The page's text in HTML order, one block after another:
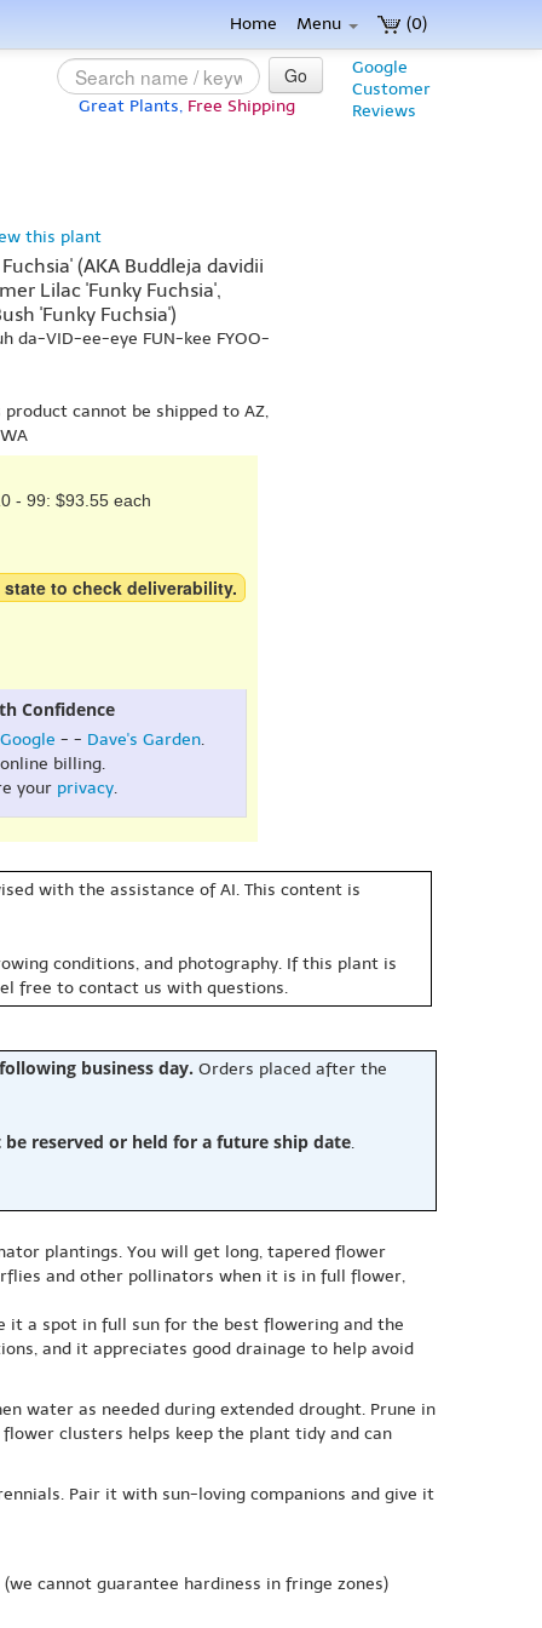
(0)
Home Menu
Google
Customer
Reviews
Go
Great Plants, Free Shipping
this plant
(AKA Buddleja davidii
Lilac 'Funky Fuchsia',
'Funky Fuchsia')
da-VID-ee-eye FUN-kee FYOO-
cannot be shipped to AZ,
- 99: $93.55 each
to check deliverability.
Confidence
Google - - Dave's Garden.
online billing.
your privacy.
with the assistance of AI. This content is
conditions, and photography. If this plant is
free to contact us with questions.
business day. Orders placed after the
reserved or held for a future ship date.
plantings. You will get long, tapered flower
and other pollinators when it is in full flower,
it a spot in full sun for the best flowering and the
and it appreciates good drainage to help avoid
water as needed during extended drought. Prune in
clusters helps keep the plant tidy and can
Pair it with sun-loving companions and give it
(we cannot guarantee hardiness in fringe zones)